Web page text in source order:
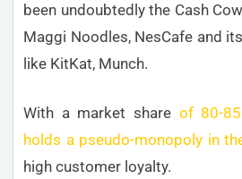
been undoubtedly the Cash
Maggi Noodles, NesCafe and
like KitKat, Munch.
With a market share of 80-
holds a pseudo-monopoly in
high customer loyalty.